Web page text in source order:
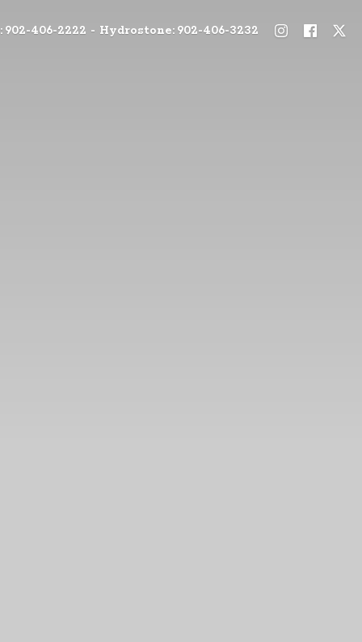
902-406-2222 - Hydrostone: 902-406-3232